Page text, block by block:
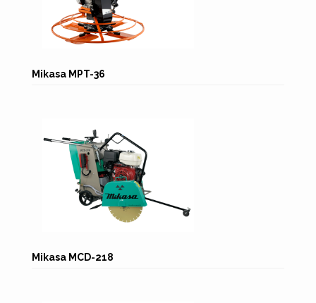
Mikasa MPT-36
Mikasa MCD-218